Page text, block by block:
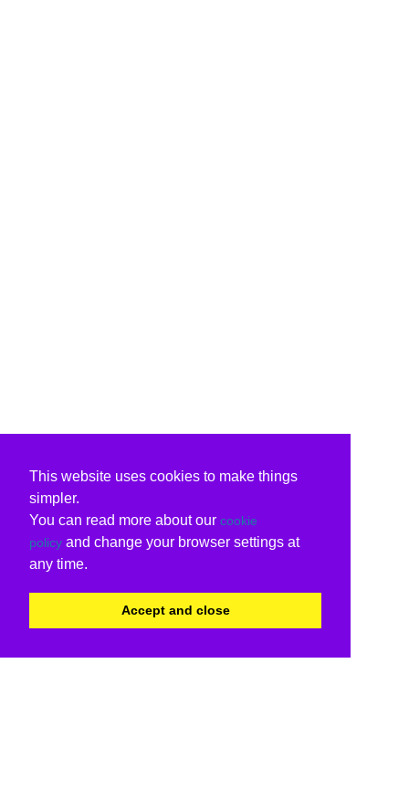
This website uses cookies to make things
simpler.
You can read more about our cookie
policy and change your browser settings at
any time.
Accept and close